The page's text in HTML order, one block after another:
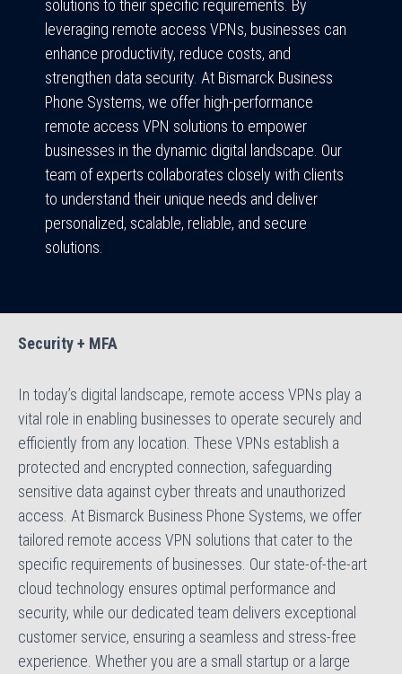
solutions to their specific requirements. By
leveraging remote access VPNs, businesses can
enhance productivity, reduce costs, and
strengthen data security. At Bismarck Business
Phone Systems, we offer high-performance
remote access VPN solutions to empower
businesses in the dynamic digital landscape. Our
team of experts collaborates closely with clients
to understand their unique needs and deliver
personalized, scalable, reliable, and secure
solutions.
Security + MFA
In today’s digital landscape, remote access VPNs play a
vital role in enabling businesses to operate securely and
efficiently from any location. These VPNs establish a
protected and encrypted connection, safeguarding
sensitive data against cyber threats and unauthorized
access. At Bismarck Business Phone Systems, we offer
tailored remote access VPN solutions that cater to the
specific requirements of businesses. Our state-of-the-art
cloud technology ensures optimal performance and
security, while our dedicated team delivers exceptional
customer service, ensuring a seamless and stress-free
experience. Whether you are a small startup or a large